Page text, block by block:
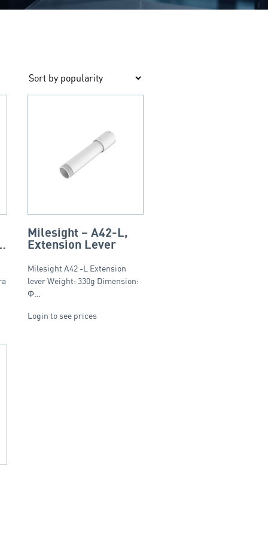
Milesight – A42-L,
Extension Lever
Milesight A42 -L Extension
lever Weight: 330g Dimension:
Φ…
Login to see prices